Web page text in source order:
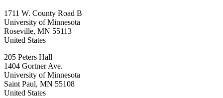
1711 W. County Road B
University of Minnesota
Roseville, MN 55113
United States
205 Peters Hall
1404 Gortner Ave.
University of Minnesota
Saint Paul, MN 55108
United States